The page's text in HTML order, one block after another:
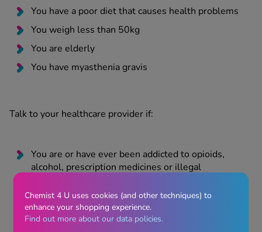
You have a poor diet that causes health problems
You weigh less than 50kg
You are elderly
You have myasthenia gravis
Talk to your healthcare provider if:
You are or have ever been addicted to opioids,
alcohol, prescription medicines or illegal
You have previously suffered from withdrawal
symptoms such as agitation, anxiety, shaking or
sweating when you have stopped taking alcohol or
Chemist 4 U uses cookies (and other techniques) to
enhance your shopping experience.
Find out more about our data policies.